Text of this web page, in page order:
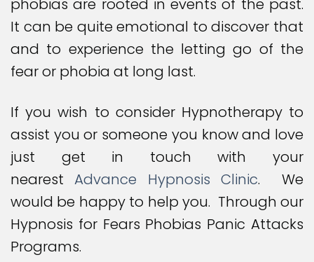
phobias are rooted in events of the past.
It can be quite emotional to discover that
and to experience the letting go of the
fear or phobia at long last.
If you wish to consider Hypnotherapy to
assist you or someone you know and love
just get in touch with your
nearestAdvance Hypnosis Clinic. We
would be happy to help you. Through our
Hypnosis for Fears Phobias Panic Attacks
Programs.